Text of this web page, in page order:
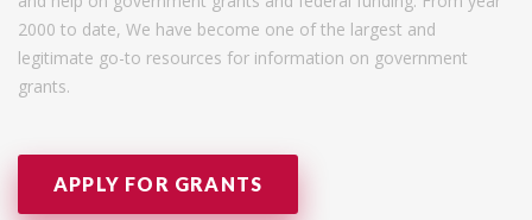
2000 to date, We have become one of the largest and
legitimate go-to resources for information on government
grants.
APPLY FOR GRANTS